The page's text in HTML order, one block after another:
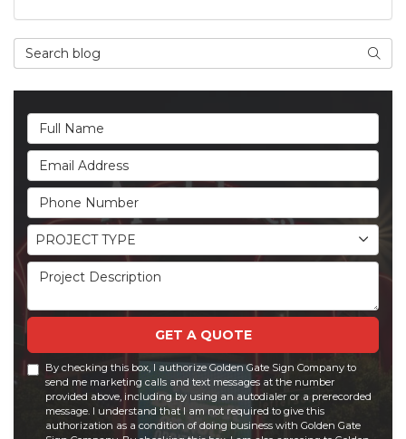
Search Blog
Full Name
Email Address
Phone Number
Project Type
PROJECT TYPE
Project Description
GET A QUOTE
By checking this box, I authorize Golden Gate Sign Company to
send me marketing calls and text messages at the number
provided above, including by using an autodialer or a prerecorded
message. I understand that I am not required to give this
authorization as a condition of doing business with Golden Gate